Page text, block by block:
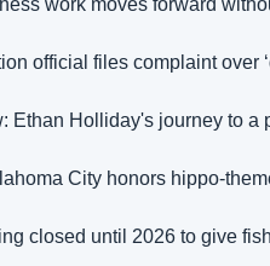
work moves forward
official files complaint over
Ethan Holliday's journey to a
City honors hippo-
closed until 2026 to give